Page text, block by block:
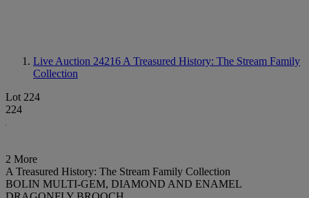
Live Auction 24216 A Treasured History: The Stream Family
Collection
Lot 224
224
2 More
A Treasured History: The Stream Family Collection
BOLIN MULTI-GEM, DIAMOND AND ENAMEL